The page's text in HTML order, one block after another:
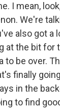
I mean,
We're
also got
at the bit for
to be over.
finally
in the
to find